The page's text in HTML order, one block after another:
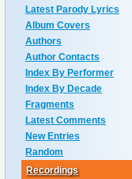
Latest Parody Lyrics
Album Covers
Authors
Author Contacts
Index By Performer
Index By Decade
Fragments
Latest Comments
New Entries
Random
Recordings